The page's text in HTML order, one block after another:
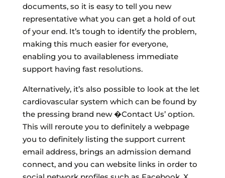
documents, so it is easy to tell you new
representative what you can get a hold of out
of your end. It’s tough to identify the problem,
making this much easier for everyone,
enabling you to availableness immediate
support having fast resolutions.
Alternatively, it’s also possible to look at the let
cardiovascular system which can be found by
the pressing brand new �Contact Us’ option.
This will reroute you to definitely a webpage
you to definitely listing the support current
email address, brings an admission demand
connect, and you can website links in order to